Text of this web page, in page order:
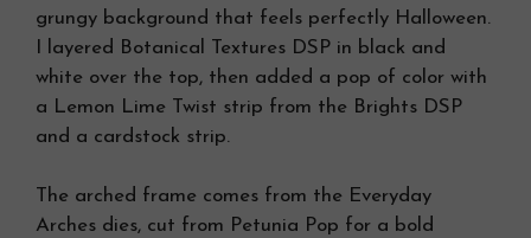
grungy background that feels perfectly Halloween.
I layered Botanical Textures DSP in black and
white over the top, then added a pop of color with
a Lemon Lime Twist strip from the Brights DSP
and a cardstock strip.
The arched frame comes from the Everyday
Arches dies, cut from Petunia Pop for a bold